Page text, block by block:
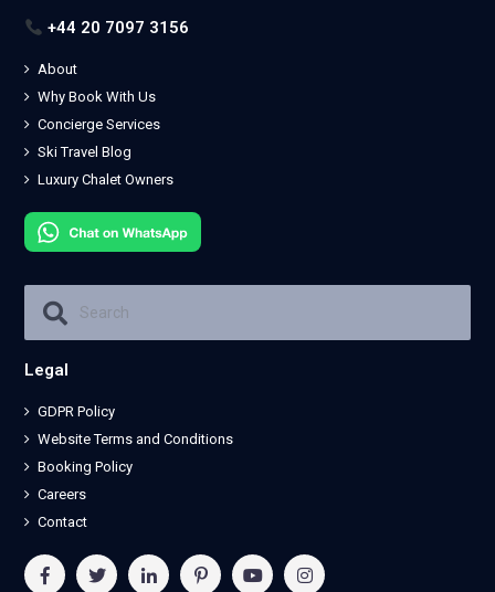
+44 20 7097 3156
About
Why Book With Us
Concierge Services
Ski Travel Blog
Luxury Chalet Owners
Legal
GDPR Policy
Website Terms and Conditions
Booking Policy
Careers
Contact